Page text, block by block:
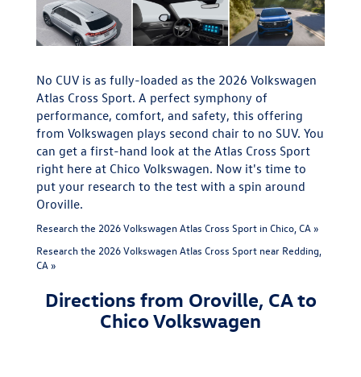
No CUV is as fully-loaded as the 2026 Volkswagen
Atlas Cross Sport. A perfect symphony of
performance, comfort, and safety, this offering
from Volkswagen plays second chair to no SUV. You
can get a first-hand look at the Atlas Cross Sport
right here at Chico Volkswagen. Now it's time to
put your research to the test with a spin around
Oroville.
Research the 2026 Volkswagen Atlas Cross Sport in Chico, CA »
Research the 2026 Volkswagen Atlas Cross Sport near Redding,
CA »
Directions from Oroville, CA to
Chico Volkswagen